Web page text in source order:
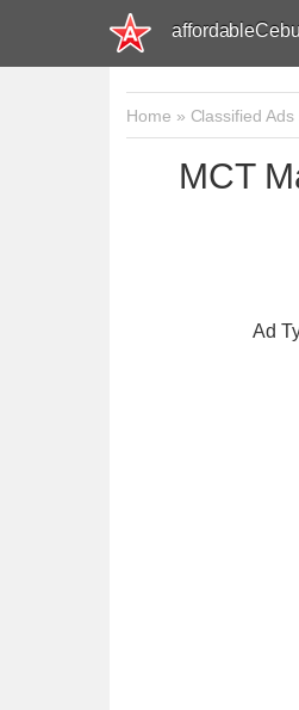
affordableCebu
Home » Classified Ads
MCT
Ad